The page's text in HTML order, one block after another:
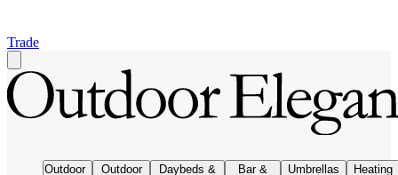
Trade
Outdoor
Outdoor
Daybeds &
Bar &
Umbrellas
Heating